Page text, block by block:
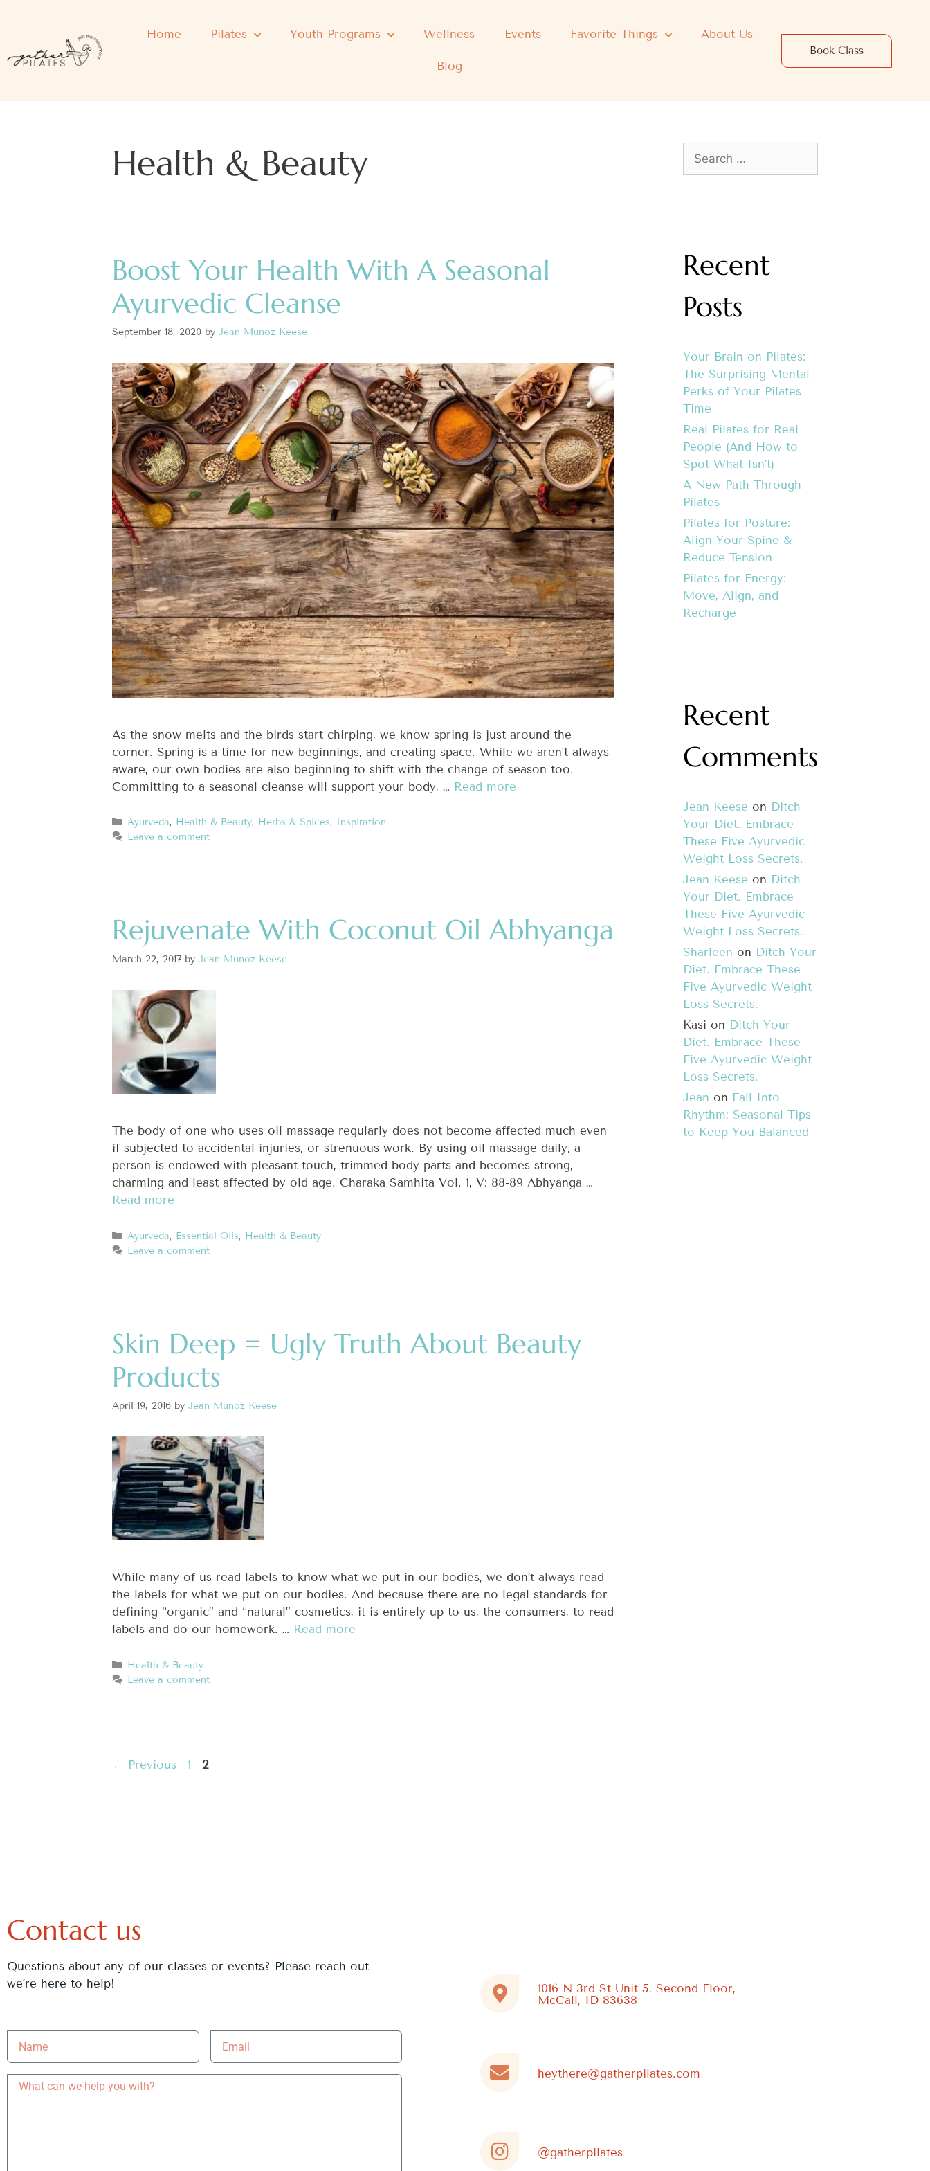
Home Pilates Youth Programs Wellness Events Favorite Things About Us
Blog
Book Class
Health & Beauty
Boost Your Health With A Seasonal
Ayurvedic Cleanse
September 18, 2020 by Jean Munoz Keese
As the snow melts and the birds start chirping, we know spring is just around the
corner. Spring is a time for new beginnings, and creating space. While we aren’t always
aware, our own bodies are also beginning to shift with the change of season too.
Committing to a seasonal cleanse will support your body, … Read more
Ayurveda, Health & Beauty, Herbs & Spices, Inspiration
Leave a comment
Rejuvenate With Coconut Oil Abhyanga
March 22, 2017 by Jean Munoz Keese
The body of one who uses oil massage regularly does not become affected much even
if subjected to accidental injuries, or strenuous work. By using oil massage daily, a
person is endowed with pleasant touch, trimmed body parts and becomes strong,
charming and least affected by old age. Charaka Samhita Vol. 1, V: 88-89 Abhyanga …
Read more
Ayurveda, Essential Oils, Health & Beauty
Leave a comment
Skin Deep = Ugly Truth About Beauty
Products
April 19, 2016 by Jean Munoz Keese
While many of us read labels to know what we put in our bodies, we don’t always read
the labels for what we put on our bodies. And because there are no legal standards for
defining “organic” and “natural” cosmetics, it is entirely up to us, the consumers, to read
labels and do our homework. … Read more
Health & Beauty
Leave a comment
← Previous 1 2
Recent
Posts
Your Brain on Pilates:
The Surprising Mental
Perks of Your Pilates
Time
Real Pilates for Real
People (And How to
Spot What Isn’t)
A New Path Through
Pilates
Pilates for Posture:
Align Your Spine &
Reduce Tension
Pilates for Energy:
Move, Align, and
Recharge
Recent
Comments
Jean Keese on Ditch
Your Diet. Embrace
These Five Ayurvedic
Weight Loss Secrets.
Jean Keese on Ditch
Your Diet. Embrace
These Five Ayurvedic
Weight Loss Secrets.
Sharleen on Ditch Your
Diet. Embrace These
Five Ayurvedic Weight
Loss Secrets.
Kasi on Ditch Your
Diet. Embrace These
Five Ayurvedic Weight
Loss Secrets.
Jean on Fall Into
Rhythm: Seasonal Tips
to Keep You Balanced
Contact us
Questions about any of our classes or events? Please reach out –
we’re here to help!
1016 N 3rd St Unit 5, Second Floor,
McCall, ID 83638
heythere@gatherpilates.com
@gatherpilates